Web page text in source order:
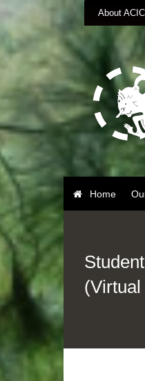
About
Home
(Virtual